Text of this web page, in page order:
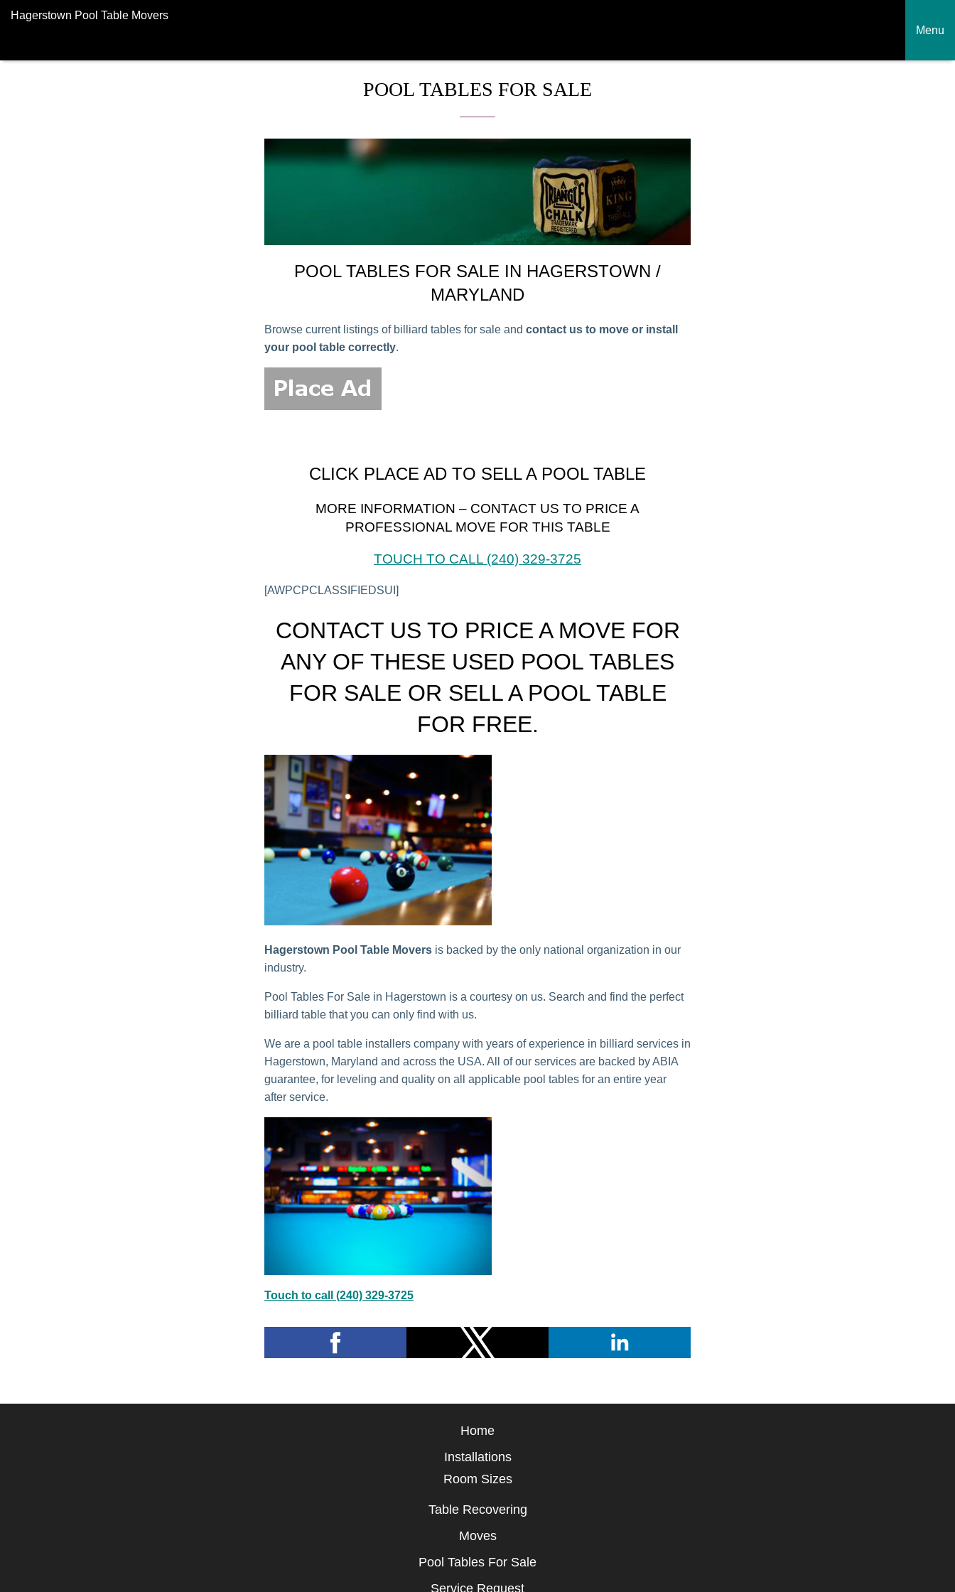
Hagerstown Pool Table Movers
Menu
POOL TABLES FOR SALE
POOL TABLES FOR SALE IN HAGERSTOWN /
MARYLAND
Browse current listings of billiard tables for sale and contact us to move or install
your pool table correctly.
CLICK PLACE AD TO SELL A POOL TABLE
MORE INFORMATION – CONTACT US TO PRICE A
PROFESSIONAL MOVE FOR THIS TABLE
TOUCH TO CALL (240) 329-3725
[AWPCPCLASSIFIEDSUI]
CONTACT US TO PRICE A MOVE FOR
ANY OF THESE USED POOL TABLES
FOR SALE OR SELL A POOL TABLE
FOR FREE.
Hagerstown Pool Table Movers is backed by the only national organization in our
industry.
Pool Tables For Sale in Hagerstown is a courtesy on us. Search and find the perfect
billiard table that you can only find with us.
We are a pool table installers company with years of experience in billiard services in
Hagerstown, Maryland and across the USA. All of our services are backed by ABIA
guarantee, for leveling and quality on all applicable pool tables for an entire year
after service.
Touch to call (240) 329-3725
Home
Installations
Room Sizes
Table Recovering
Moves
Pool Tables For Sale
Service Request